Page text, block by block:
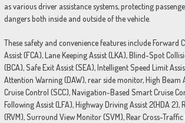
as various driver assistance systems, protecting
dangers both inside and outside of the vehicle.
These safety and convenience features include Forward
Assist (FCA), Lane Keeping Assist (LKA), Blind-Spot
(BCA), Safe Exit Assist (SEA), Intelligent Speed Limit
Attention Warning (DAW), rear side monitor, High Beam
Cruise Control (SCC), Navigation-Based Smart Cruise
Following Assist (LFA), Highway Driving Assist 2(HDA 2),
(RVM), Surround View Monitor (SVM), Rear Cross-